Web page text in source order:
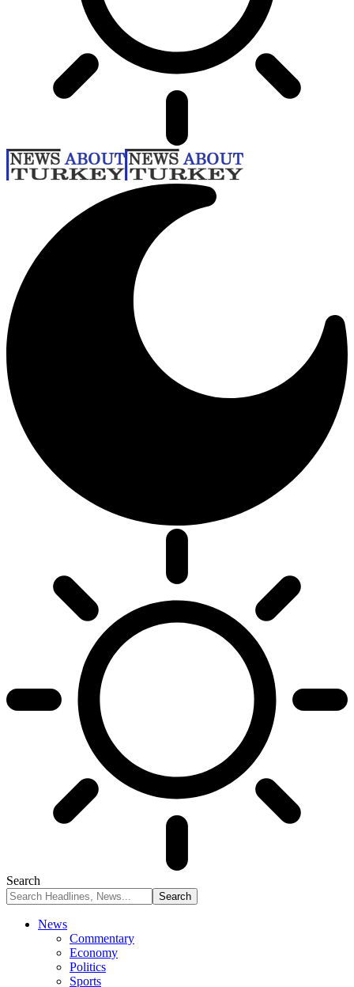
Search
News
Commentary
Economy
Politics
Sports